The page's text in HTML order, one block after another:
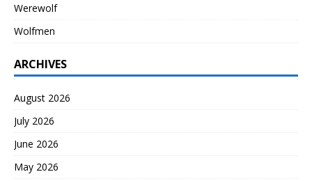
Werewolf
Wolfmen
ARCHIVES
August 2026
July 2026
June 2026
May 2026